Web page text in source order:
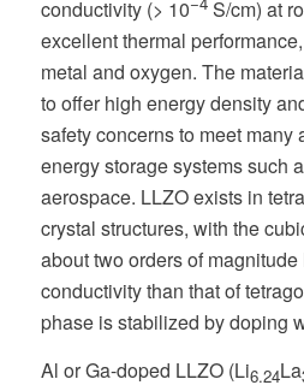
conductivity (> 10
S/cm) at
excellent thermal
metal and oxygen. The
to offer high energy density
safety concerns to meet
energy storage systems such
aerospace. LLZO exists in
crystal structures, with the
about two orders of
conductivity than that of
phase is stabilized by doping
Al or Ga-doped LLZO (Li6.24La